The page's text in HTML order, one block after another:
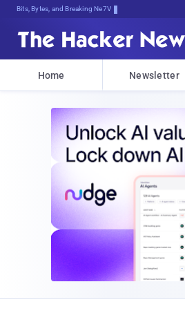
Bits, Bytes, and Breaking News
Home Newsletter